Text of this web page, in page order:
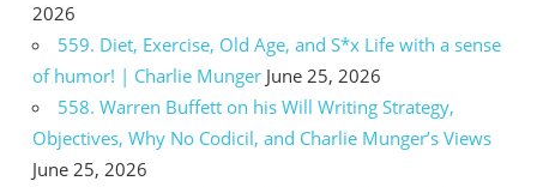
2026
559. Diet, Exercise, Old Age, and S*x Life with a sense
of humor! | Charlie Munger June 25, 2026
558. Warren Buffett on his Will Writing Strategy,
Objectives, Why No Codicil, and Charlie Munger’s Views
June 25, 2026